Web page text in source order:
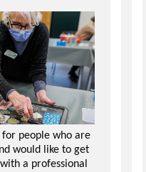
people who are
would like to get
a professional